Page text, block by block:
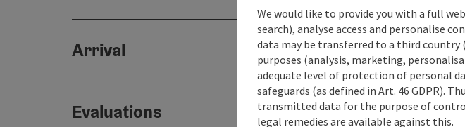
Arrival
Evaluations
We would like to provide you with a full
search), analyse access and personalise
data may be transferred to a third country
purposes (analysis, marketing,
adequate level of protection of personal
safeguards (as defined in Art. 46 GDPR).
transmitted data for the purpose of
legal remedies are available against this.